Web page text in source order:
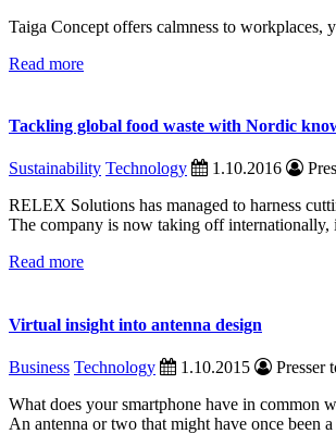
Taiga Concept offers calmness to
Read more
Tackling global food waste with Nordic
Sustainability Technology 1.10.2016
RELEX Solutions has managed to harness
The company is now taking off internationally,
Read more
Virtual insight into antenna design
Business Technology 1.10.2015
Presser
What does your smartphone have in common
An antenna or two that might have once been